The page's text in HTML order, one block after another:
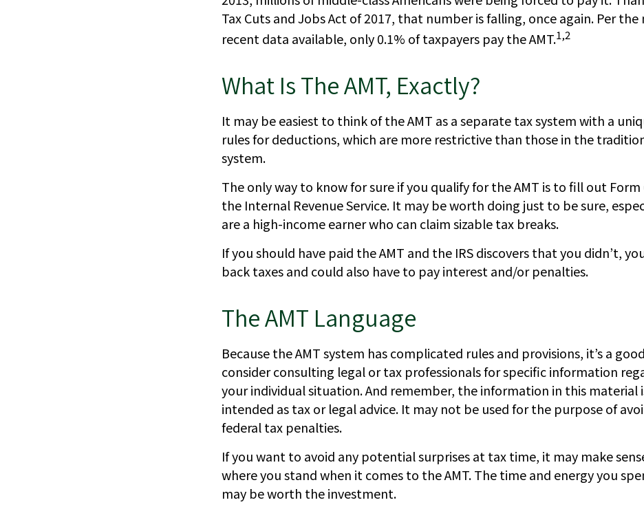
Tax Cuts and Jobs Act of 2017, that number is falling, once again. Per the
recent data available, only 0.1% of taxpayers pay the AMT.1,2
What Is The AMT, Exactly?
It may be easiest to think of the AMT as a separate tax system with a
rules for deductions, which are more restrictive than those in the
system.
The only way to know for sure if you qualify for the AMT is to fill out Form
the Internal Revenue Service. It may be worth doing just to be sure,
are a high-income earner who can claim sizable tax breaks.
If you should have paid the AMT and the IRS discovers that you didn’t,
back taxes and could also have to pay interest and/or penalties.
The AMT Language
Because the AMT system has complicated rules and provisions, it’s a
consider consulting legal or tax professionals for specific information
your individual situation. And remember, the information in this material
intended as tax or legal advice. It may not be used for the purpose of
federal tax penalties.
If you want to avoid any potential surprises at tax time, it may make
where you stand when it comes to the AMT. The time and energy you
may be worth the investment.